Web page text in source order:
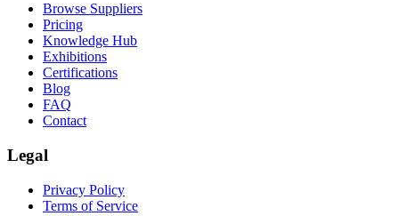
Browse Suppliers
Pricing
Knowledge Hub
Exhibitions
Certifications
Blog
FAQ
Contact
Legal
Privacy Policy
Terms of Service